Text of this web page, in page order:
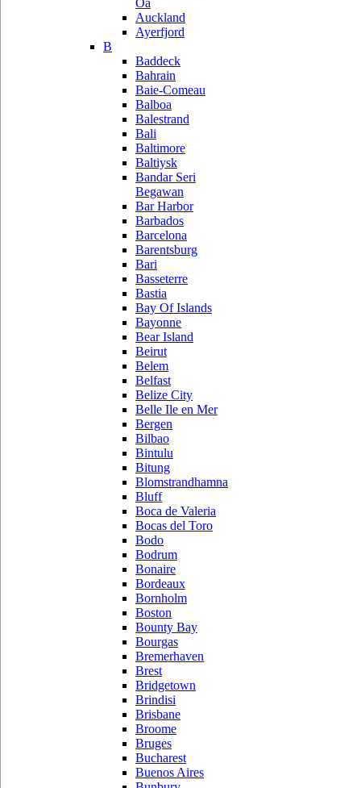
Oa
Auckland
Ayerfjord
B
Baddeck
Bahrain
Baie-Comeau
Balboa
Balestrand
Bali
Baltimore
Baltiysk
Bandar Seri
Begawan
Bar Harbor
Barbados
Barcelona
Barentsburg
Bari
Basseterre
Bastia
Bay Of Islands
Bayonne
Bear Island
Beirut
Belem
Belfast
Belize City
Belle Ile en Mer
Bergen
Bilbao
Bintulu
Bitung
Blomstrandhamna
Bluff
Boca de Valeria
Bocas del Toro
Bodo
Bodrum
Bonaire
Bordeaux
Bornholm
Boston
Bounty Bay
Bourgas
Bremerhaven
Brest
Bridgetown
Brindisi
Brisbane
Broome
Bruges
Bucharest
Buenos Aires